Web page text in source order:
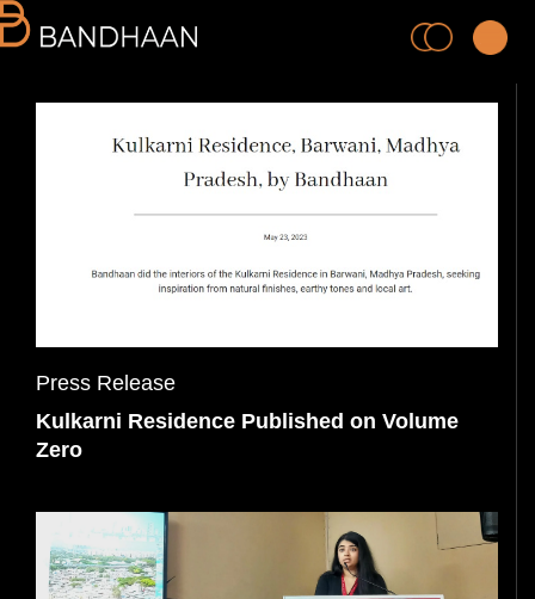
PRACTICE
PEOPLE
PRESS
Press Release
Kulkarni Residence Published on Volume
Zero